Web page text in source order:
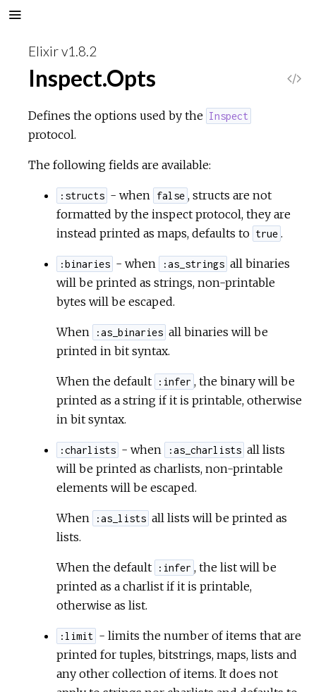
Elixir v1.8.2
Inspect.Opts
Defines the options used by the Inspect
protocol.
The following fields are available:
:structs - when false , structs are not
formatted by the inspect protocol, they are
instead printed as maps, defaults to true .
:binaries - when :as_strings all binaries
will be printed as strings, non-printable
bytes will be escaped.
When :as_binaries all binaries will be
printed in bit syntax.
When the default :infer , the binary will be
printed as a string if it is printable, otherwise
in bit syntax.
:charlists - when :as_charlists all lists
will be printed as charlists, non-printable
elements will be escaped.
When :as_lists all lists will be printed as
lists.
When the default :infer , the list will be
printed as a charlist if it is printable,
otherwise as list.
:limit - limits the number of items that are
printed for tuples, bitstrings, maps, lists and
any other collection of items. It does not